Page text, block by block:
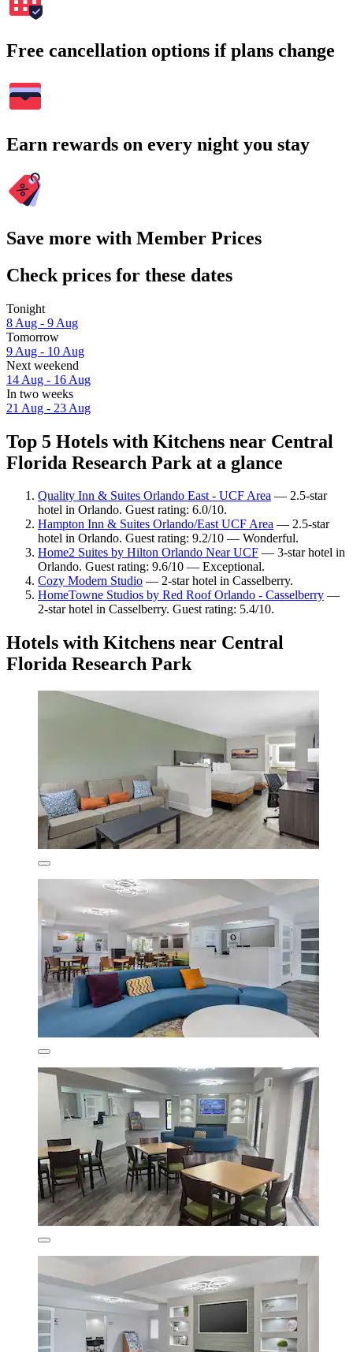
Free cancellation options if plans change
Earn rewards on every night you stay
Save more with Member Prices
Check prices for these dates
Tonight
8 Aug - 9 Aug
Tomorrow
9 Aug - 10 Aug
Next weekend
14 Aug - 16 Aug
In two weeks
21 Aug - 23 Aug
Top 5 Hotels with Kitchens near Central
Florida Research Park at a glance
Quality Inn & Suites Orlando East - UCF Area — 2.5-star
hotel in Orlando. Guest rating: 6.0/10.
Hampton Inn & Suites Orlando/East UCF Area — 2.5-star
hotel in Orlando. Guest rating: 9.2/10 — Wonderful.
Home2 Suites by Hilton Orlando Near UCF — 3-star hotel in
Orlando. Guest rating: 9.6/10 — Exceptional.
Cozy Modern Studio — 2-star hotel in Casselberry.
HomeTowne Studios by Red Roof Orlando - Casselberry —
2-star hotel in Casselberry. Guest rating: 5.4/10.
Hotels with Kitchens near Central
Florida Research Park